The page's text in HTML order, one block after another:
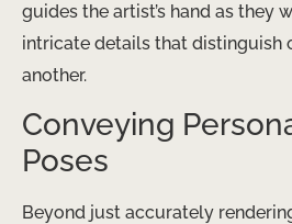
guides the artist’s hand as they
intricate details that distinguish
another.
Conveying
Poses
Beyond just accurately